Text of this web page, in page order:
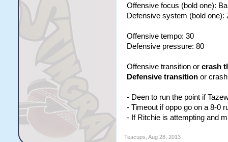
Offensive focus (bold one):
Defensive system (bold one):
Offensive tempo: 30
Defensive pressure: 80
Offensive transition or crash
Defensive transitionor crash
- Deen to run the point if
- Timeout if oppo go on a 8-0
- If Ritchie is attempting and
Teacups Aug 28, 2013